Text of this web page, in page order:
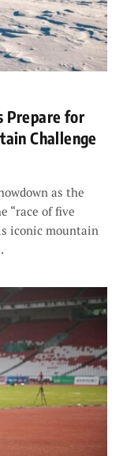
Prepare for
Challenge
as the
“race of five
iconic mountain